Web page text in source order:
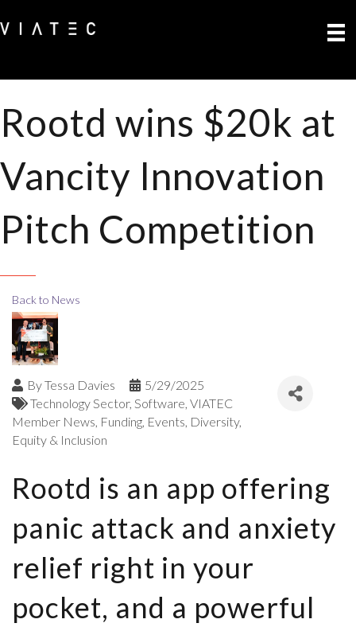
Rootd wins $20k at
Vancity Innovation
Pitch Competition
Back to News
ByTessa Davies
5/29/2025
Technology Sector Software VIATEC
Member News Funding Events Diversity,
Equity & Inclusion
Rootd is an app offering
panic attack and anxiety
relief right in your
pocket, and a powerful